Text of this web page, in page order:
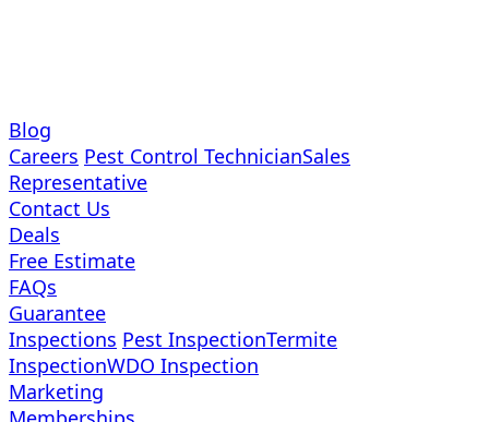
Blog
Careers Pest Control TechnicianSales
Representative
Contact Us
Deals
Free Estimate
FAQs
Guarantee
Inspections Pest InspectionTermite
InspectionWDO Inspection
Marketing